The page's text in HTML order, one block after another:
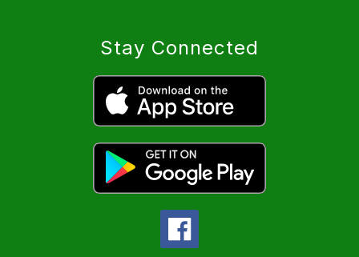
Stay Connected